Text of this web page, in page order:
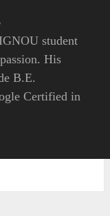
student
His
B.E.
Certified in